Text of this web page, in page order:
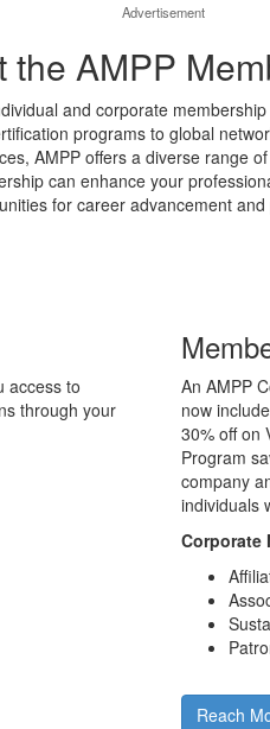
Advertisement
the AMPP
and corporate
programs to global
AMPP offers a diverse range
can enhance your
for career advancement
access to
through your
An AMPP
now
30% off on
Program
company
individuals
Corporate
Reach